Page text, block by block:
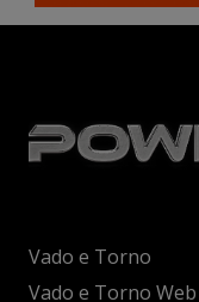
Vado e Torno
Vado e Torno Web